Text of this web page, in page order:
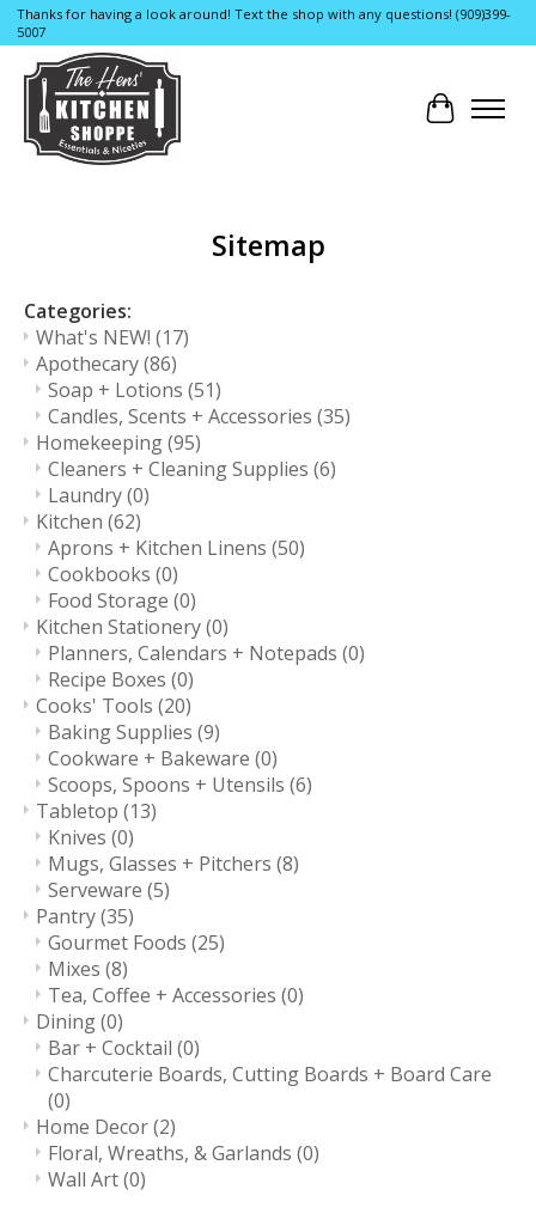
Thanks for having a look around! Text the shop with any questions! (909)399-
5007
Cart
Sitemap
Categories:
What's NEW! (17)
Apothecary(86)
Soap + Lotions (51)
Candles, Scents + Accessories (35)
Homekeeping(95)
Cleaners + Cleaning Supplies (6)
Laundry(0)
Kitchen (62)
Aprons + Kitchen Linens (50)
Cookbooks (0)
Food Storage (0)
Kitchen Stationery(0)
Planners, Calendars + Notepads (0)
Recipe Boxes (0)
Cooks' Tools (20)
Baking Supplies (9)
Cookware + Bakeware (0)
Scoops, Spoons + Utensils (6)
Tabletop (13)
Knives (0)
Mugs, Glasses + Pitchers (8)
Serveware (5)
Pantry(35)
Gourmet Foods (25)
Mixes (8)
Tea, Coffee + Accessories (0)
Dining(0)
Bar + Cocktail (0)
Charcuterie Boards, Cutting Boards + Board Care
(0)
Home Decor(2)
Floral, Wreaths, & Garlands (0)
Wall Art(0)